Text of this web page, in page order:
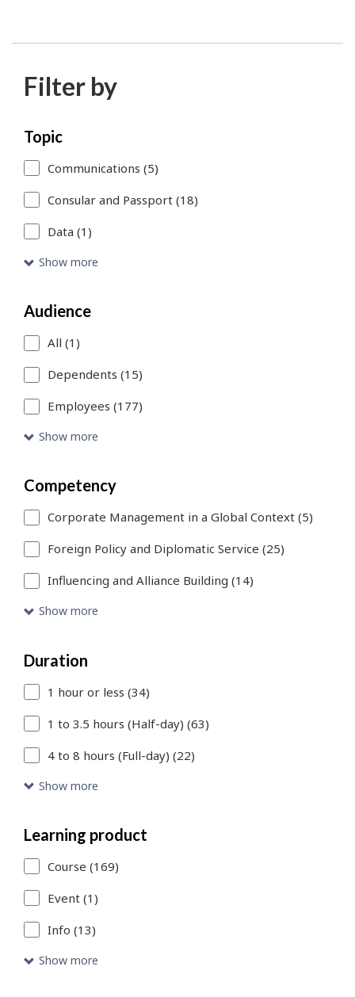
Filter by
Skip
search
results
Each
you
select
or
remove
search
filter,
this
page
You
can
Skip
to
Search
to
add
more
filters
to
Search
link
to
access
Topic
Communications (5)
Consular and Passport (18)
Data (1)
Show more
Audience
All (1)
Dependents (15)
Employees (177)
Show more
Competency
Corporate Management in a Global Context (5)
Foreign Policy and Diplomatic Service (25)
Influencing and Alliance Building (14)
Show more
Duration
1 hour or less (34)
1 to 3.5 hours (Half-day) (63)
4 to 8 hours (Full-day) (22)
Show more
Learning product
Course (169)
Event (1)
Info (13)
Show more